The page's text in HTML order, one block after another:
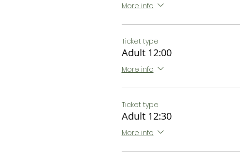
More info
Ticket type
Adult 12:00
More info
Ticket type
Adult 12:30
More info